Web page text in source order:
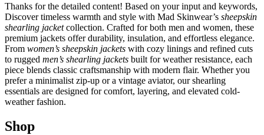
Thanks for the detailed content! Based on your input and keywords,
Discover timeless warmth and style with Mad Skinwear’s sheepskin
shearling jacketcollection. Crafted for both men and women, these
premium jackets offer durability, insulation, and effortless elegance.
From women’s sheepskin jackets with cozy linings and refined cuts
to rugged men’s shearling jackets built for weather resistance, each
piece blends classic craftsmanship with modern flair. Whether you
prefer a minimalist zip-up or a vintage aviator, our shearling
essentials are designed for comfort, layering, and elevated cold-
weather fashion.
Shop